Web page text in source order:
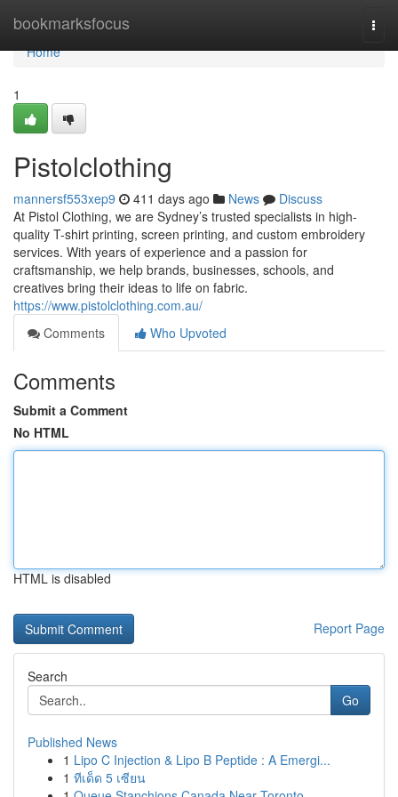
bookmarksfocus
Home
Home
1
Pistolclothing
mannersf553xep9 411 days ago News
Discuss
At Pistol Clothing, we are Sydney’s trusted specialists in high-
quality T-shirt printing, screen printing, and custom embroidery
services. With years of experience and a passion for
craftsmanship, we help brands, businesses, schools, and
creatives bring their ideas to life on fabric.
https://www.pistolclothing.com.au/
Comments
Who Upvoted
Comments
Submit a Comment
No HTML
HTML is disabled
Report Page
Search
Go
Published News
1 Lipo C Injection & Lipo B Peptide : A Emergi...
1 ทีเด็ด 5 เซียน